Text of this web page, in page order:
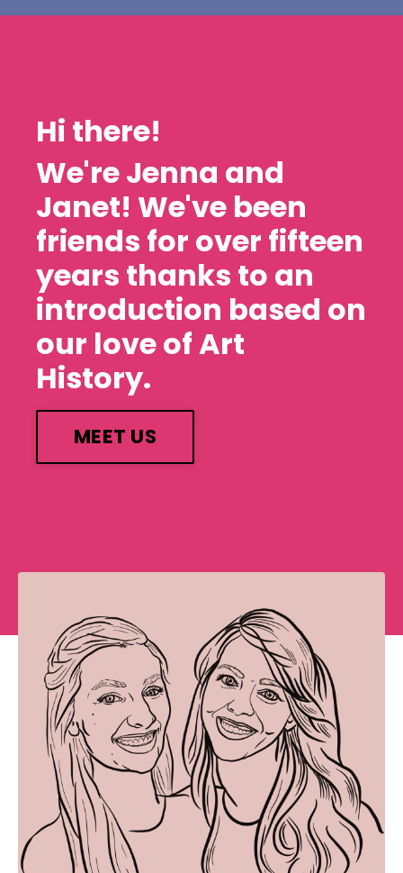
Hi there!
We're Jenna and
Janet! We've been
friends for over fifteen
years thanks to an
introduction based on
our love of Art
History.
MEET US